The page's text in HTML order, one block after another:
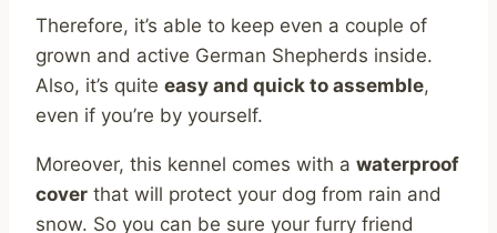
Therefore, it’s able to keep even a couple of
grown and active German Shepherds inside.
Also, it’s quite easy and quick to assemble,
even if you’re by yourself.
Moreover, this kennel comes with a waterproof
cover that will protect your dog from rain and
snow. So you can be sure your furry friend